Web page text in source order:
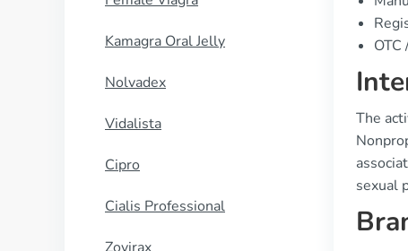
Kamagra Oral Jelly
Nolvadex
Vidalista
Cipro
Cialis Professional
OTC
The
sexual